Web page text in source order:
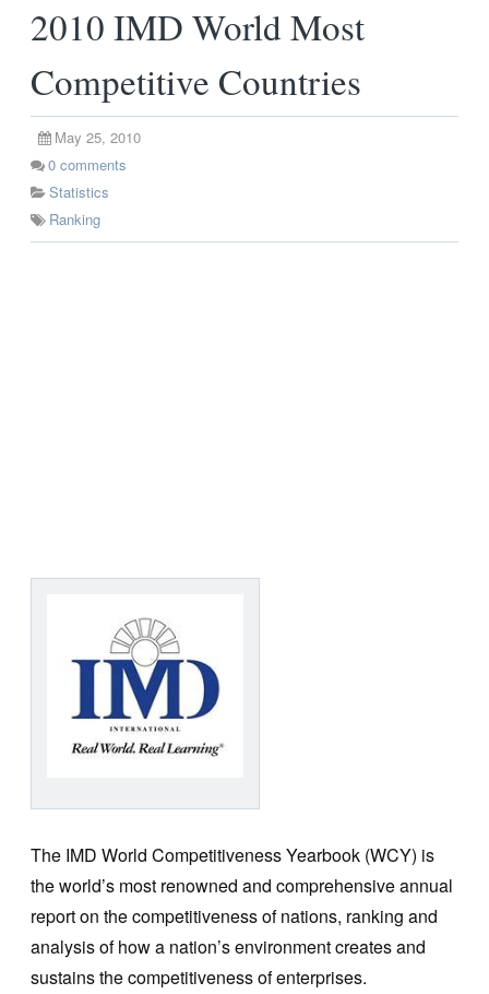
2010 IMD World Most
Competitive Countries
May 25, 2010
0 comments
Statistics
Ranking
The IMD World Competitiveness Yearbook (WCY) is
the world’s most renowned and comprehensive annual
report on the competitiveness of nations, ranking and
analysis of how a nation’s environment creates and
sustains the competitiveness of enterprises.